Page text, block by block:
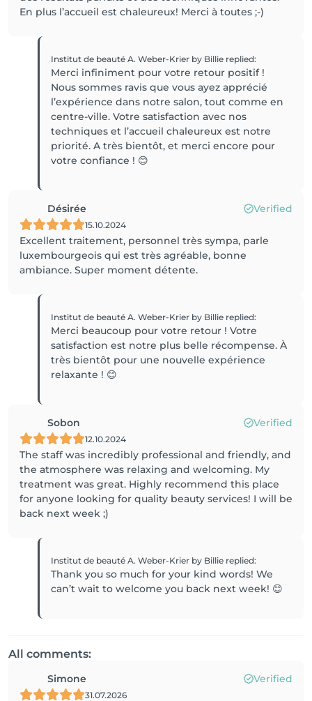
En plus l’accueil est chaleureux! Merci à toutes ;-)
Institut de beauté A. Weber-Krier by Billie replied:
Merci infiniment pour votre retour positif !
Nous sommes ravis que vous ayez apprécié
l’expérience dans notre salon, tout comme en
centre-ville. Votre satisfaction avec nos
techniques et l’accueil chaleureux est notre
priorité. A très bientôt, et merci encore pour
votre confiance ! 😊
Désirée Verified
15.10.2024
Excellent traitement, personnel très sympa, parle
luxembourgeois qui est très agréable, bonne
ambiance. Super moment détente.
Institut de beauté A. Weber-Krier by Billie replied:
Merci beaucoup pour votre retour ! Votre
satisfaction est notre plus belle récompense. À
très bientôt pour une nouvelle expérience
relaxante ! 😊
Sobon Verified
12.10.2024
The staff was incredibly professional and friendly, and
the atmosphere was relaxing and welcoming. My
treatment was great. Highly recommend this place
for anyone looking for quality beauty services! I will be
back next week ;)
Institut de beauté A. Weber-Krier by Billie replied:
Thank you so much for your kind words! We
can’t wait to welcome you back next week! 😊
All comments:
Simone Verified
31.07.2026